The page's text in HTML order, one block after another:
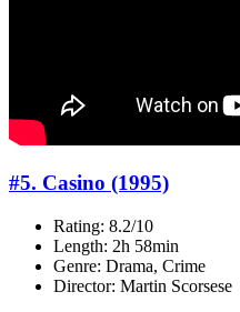
#5. Casino (1995)
Rating: 8.2/10
Length: 2h 58min
Genre: Drama, Crime
Director: Martin Scorsese